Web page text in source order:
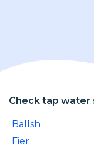
Check tap water
Ballsh
Fier